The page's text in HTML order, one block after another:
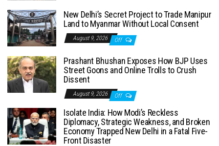
New Delhi’s Secret Project to Trade Manipur
Land to Myanmar Without Local Consent
August 9, 2026 Off
Prashant Bhushan Exposes How BJP Uses
Street Goons and Online Trolls to Crush
Dissent
August 9, 2026 Off
Isolate India: How Modi’s Reckless
Diplomacy, Strategic Weakness, and Broken
Economy Trapped New Delhi in a Fatal Five-
Front Disaster